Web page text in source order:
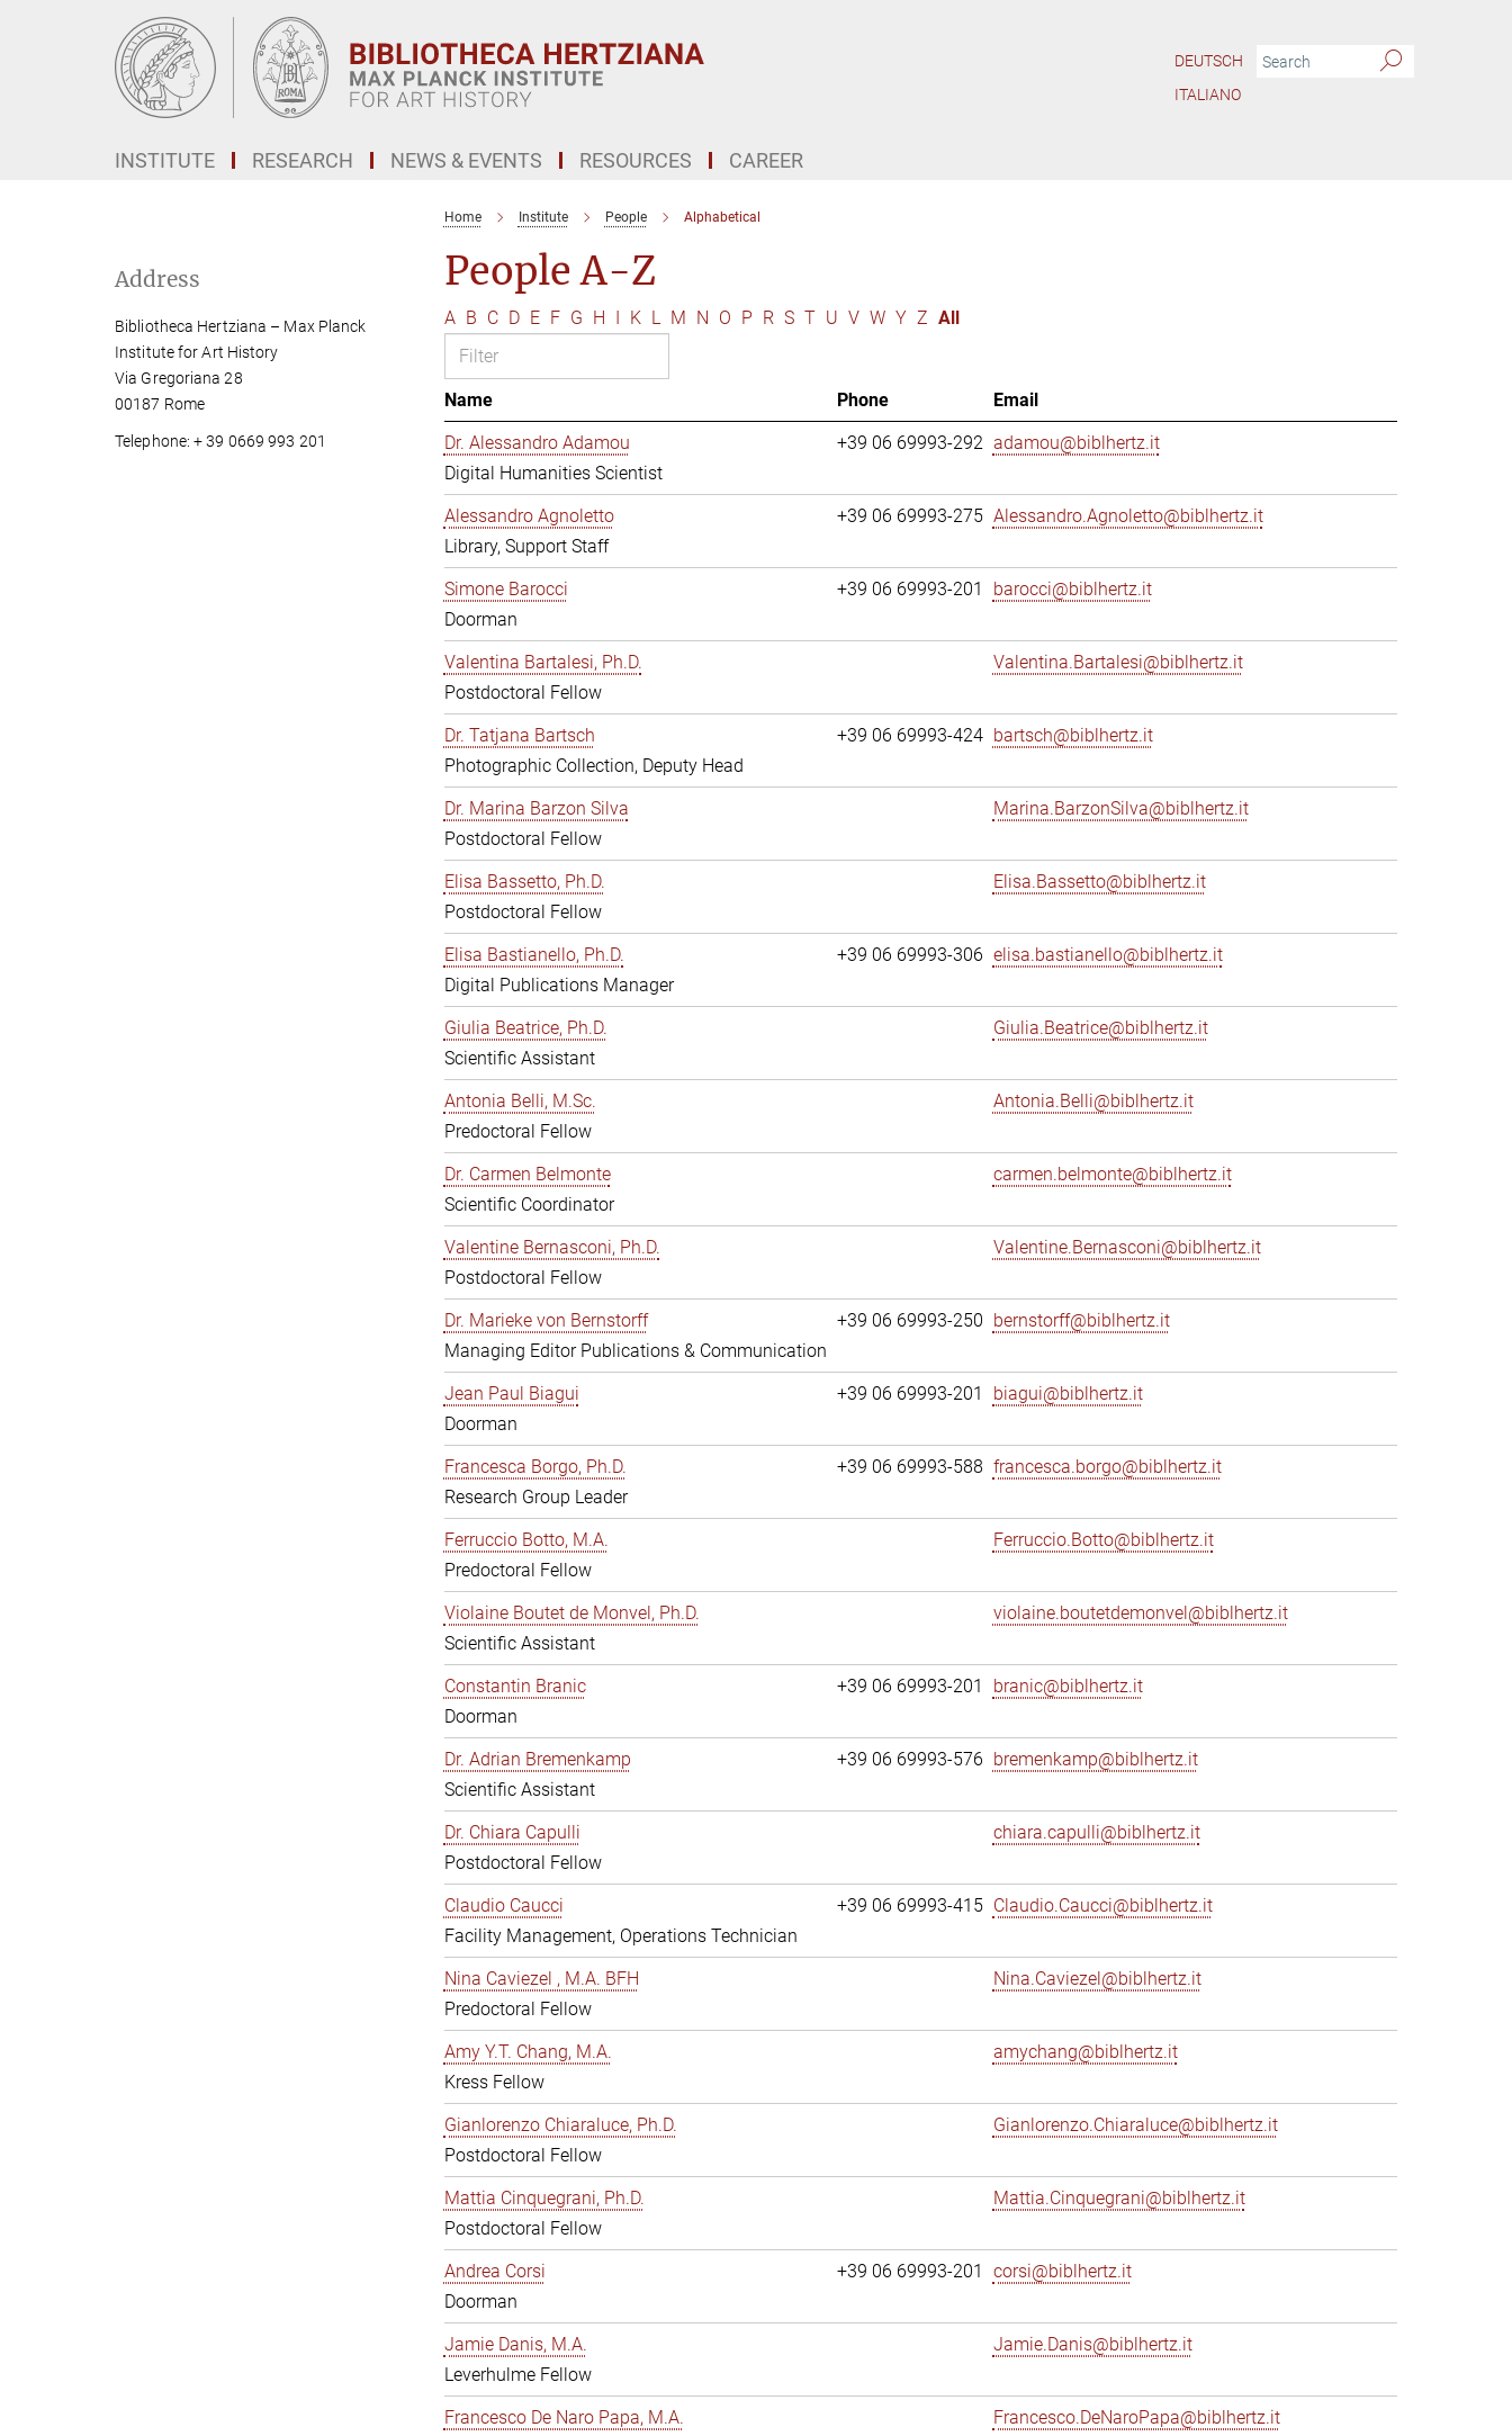
DEUTSCH
ITALIANO
INSTITUTE RESEARCH NEWS & EVENTS RESOURCES CAREER
Home Institute People Alphabetical
People A-Z
A B C D E F G H I K L M N O P R S T U V W Y Z All
Name Phone
Email
Dr. Alessandro Adamou
Digital Humanities Scientist
+39 06 69993-292 adamou@biblhertz.it
Alessandro Agnoletto
Library, Support Staff
+39 06 69993-275 Alessandro.Agnoletto@biblhertz.it
Simone Barocci
Doorman
+39 06 69993-201 barocci@biblhertz.it
Valentina Bartalesi, Ph.D.
Postdoctoral Fellow
Valentina.Bartalesi@biblhertz.it
Dr. Tatjana Bartsch
Photographic Collection, Deputy Head
+39 06 69993-424 bartsch@biblhertz.it
Dr. Marina Barzon Silva
Postdoctoral Fellow
Marina.BarzonSilva@biblhertz.it
Elisa Bassetto, Ph.D.
Postdoctoral Fellow
Elisa.Bassetto@biblhertz.it
Elisa Bastianello, Ph.D.
Digital Publications Manager
+39 06 69993-306 elisa.bastianello@biblhertz.it
Giulia Beatrice, Ph.D.
Scientific Assistant
Giulia.Beatrice@biblhertz.it
Antonia Belli, M.Sc.
Predoctoral Fellow
Antonia.Belli@biblhertz.it
Dr. Carmen Belmonte
Scientific Coordinator
carmen.belmonte@biblhertz.it
Valentine Bernasconi, Ph.D.
Postdoctoral Fellow
Valentine.Bernasconi@biblhertz.it
Dr. Marieke von Bernstorff
Managing Editor Publications & Communication
+39 06 69993-250 bernstorff@biblhertz.it
Jean Paul Biagui
Doorman
+39 06 69993-201 biagui@biblhertz.it
Francesca Borgo, Ph.D.
Research Group Leader
+39 06 69993-588 francesca.borgo@biblhertz.it
Ferruccio Botto, M.A.
Predoctoral Fellow
Ferruccio.Botto@biblhertz.it
Violaine Boutet de Monvel, Ph.D.
Scientific Assistant
violaine.boutetdemonvel@biblhertz.it
Constantin Branic
Doorman
+39 06 69993-201 branic@biblhertz.it
Dr. Adrian Bremenkamp
Scientific Assistant
+39 06 69993-576 bremenkamp@biblhertz.it
Dr. Chiara Capulli
Postdoctoral Fellow
chiara.capulli@biblhertz.it
Claudio Caucci
Facility Management, Operations Technician
+39 06 69993-415 Claudio.Caucci@biblhertz.it
Nina Caviezel , M.A. BFH
Predoctoral Fellow
Nina.Caviezel@biblhertz.it
Amy Y.T. Chang, M.A.
Kress Fellow
amychang@biblhertz.it
Gianlorenzo Chiaraluce, Ph.D.
Postdoctoral Fellow
Gianlorenzo.Chiaraluce@biblhertz.it
Mattia Cinquegrani, Ph.D.
Postdoctoral Fellow
Mattia.Cinquegrani@biblhertz.it
Andrea Corsi
Doorman
+39 06 69993-201 corsi@biblhertz.it
Jamie Danis, M.A.
Leverhulme Fellow
Jamie.Danis@biblhertz.it
Francesco De Naro Papa, M.A.
Francesco.DeNaroPapa@biblhertz.it
Address
Bibliotheca Hertziana – Max Planck
Institute for Art History
Via Gregoriana 28
00187 Rome
Telephone: + 39 0669 993 201